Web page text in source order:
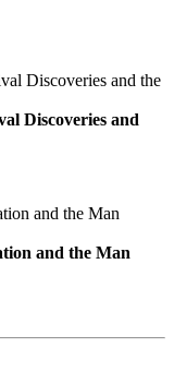
Discoveries and
and the Man